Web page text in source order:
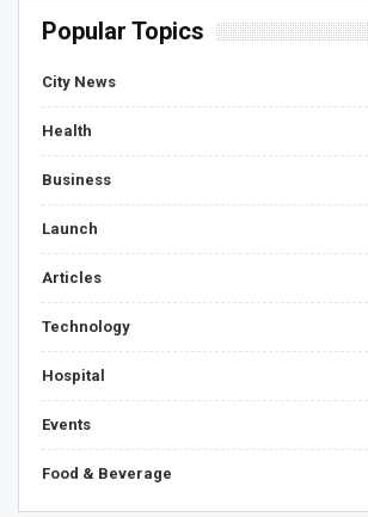
Popular Topics
City News
Health
Business
Launch
Articles
Technology
Hospital
Events
Food & Beverage